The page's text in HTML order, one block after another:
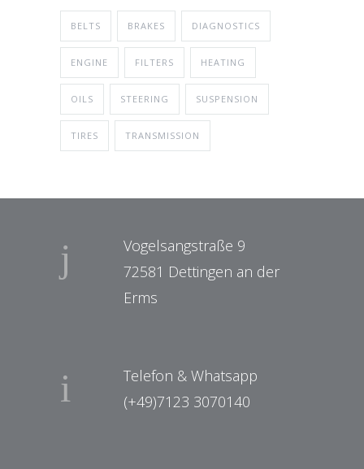
BELTS BRAKES DIAGNOSTICS
ENGINE FILTERS HEATING
OILS STEERING SUSPENSION
TIRES TRANSMISSION
Vogelsangstraße 9
72581 Dettingen an der
Erms
Telefon & Whatsapp
(+49)7123 3070140